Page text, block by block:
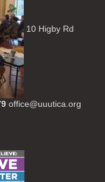
10 Higby Rd
office@uuutica.org